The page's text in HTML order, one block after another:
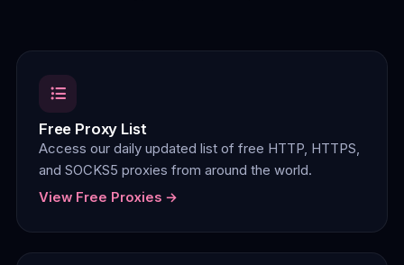
Free Proxy List
Access our daily updated list of free HTTP, HTTPS,
and SOCKS5 proxies from around the world.
View Free Proxies →